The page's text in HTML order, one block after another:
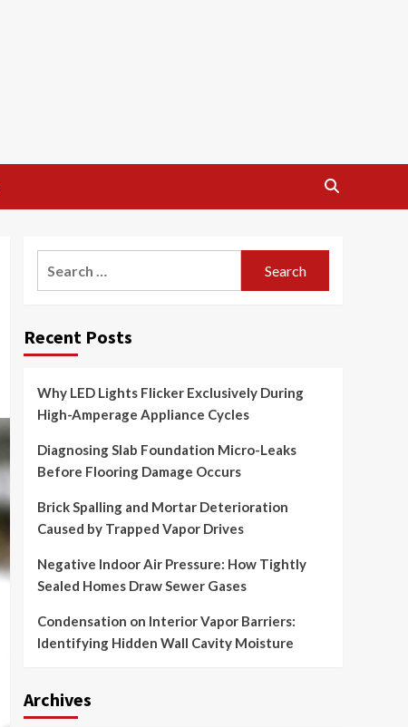
Recent Posts
Why LED Lights Flicker Exclusively During
High-Amperage Appliance Cycles
Diagnosing Slab Foundation Micro-Leaks
Before Flooring Damage Occurs
Brick Spalling and Mortar Deterioration
Caused by Trapped Vapor Drives
Negative Indoor Air Pressure: How Tightly
Sealed Homes Draw Sewer Gases
Condensation on Interior Vapor Barriers:
Identifying Hidden Wall Cavity Moisture
Archives